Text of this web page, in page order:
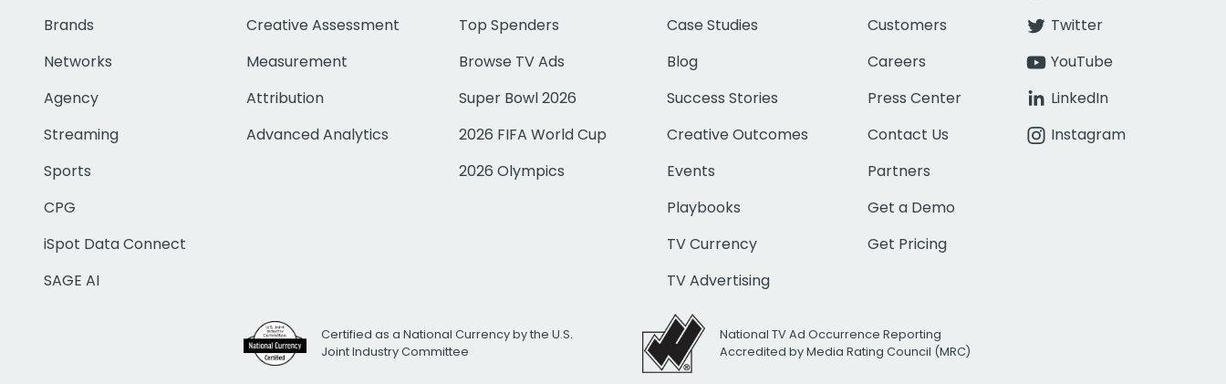
Brands
Networks
Agency
Streaming
Sports
CPG
iSpot Data Connect
SAGE AI
Creative Assessment
Measurement
Attribution
Advanced Analytics
Top Spenders
Browse TV Ads
Super Bowl 2026
2026 FIFA World Cup
2026 Olympics
Case Studies
Blog
Success Stories
Creative Outcomes
Events
Playbooks
TV Currency
TV Advertising
Customers
Careers
Press Center
Contact Us
Partners
Get a Demo
Get Pricing
Twitter
YouTube
LinkedIn
Instagram
Certified as a National Currency by the U.S.
Joint Industry Committee
National TV Ad Occurrence Reporting
Accredited by Media Rating Council (MRC)